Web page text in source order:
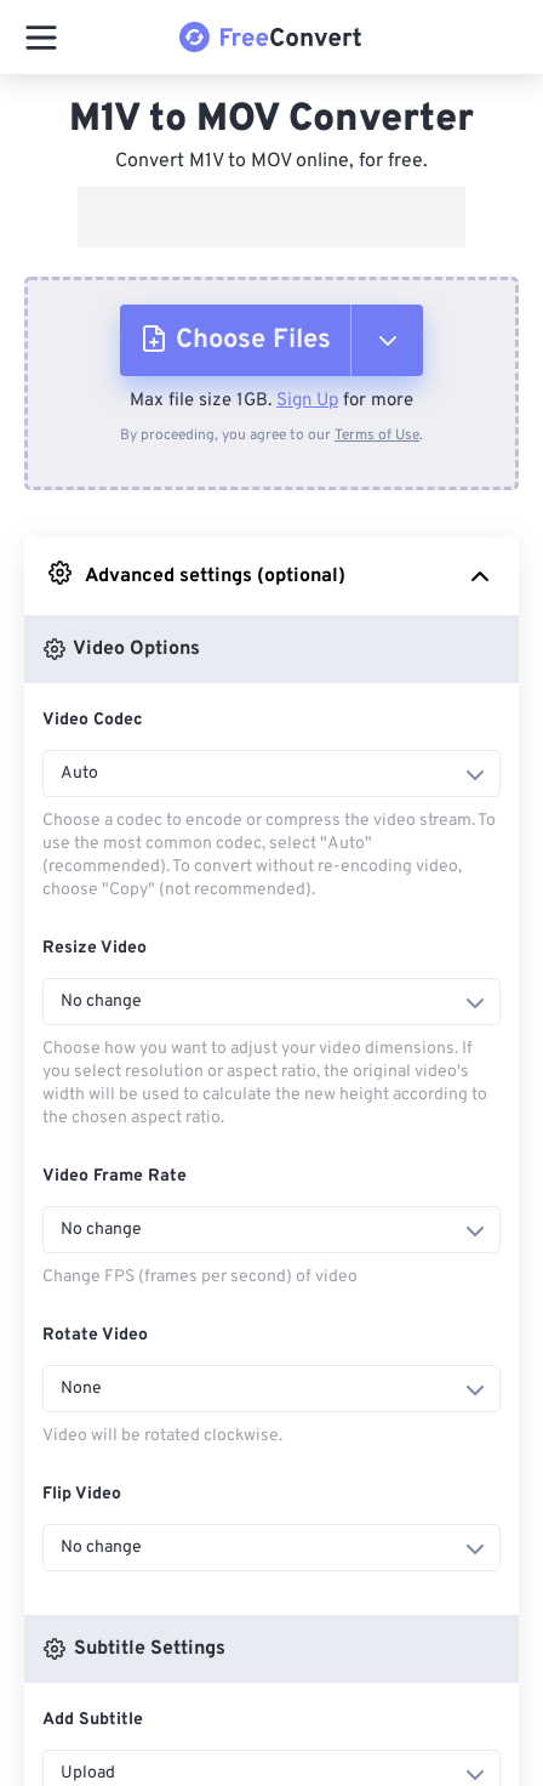
M1V to MOV Converter
Convert M1V to MOV online, for free.
Choose Files
From Device
From Google Drive
Max file size 1GB. Sign Up for more
By proceeding, you agree to ourTerms of Use.
Advanced settings (optional)
Video Options
Video Codec
Auto
Choose a codec to encode or compress the video stream. To
use the most common codec, select "Auto"
(recommended). To convert without re-encoding video,
choose "Copy" (not recommended).
Resize Video
No change
Choose how you want to adjust your video dimensions. If
you select resolution or aspect ratio, the original video's
width will be used to calculate the new height according to
the chosen aspect ratio.
Video Frame Rate
No change
Change FPS (frames per second) of video
Rotate Video
None
Video will be rotated clockwise.
Flip Video
No change
Subtitle Settings
Add Subtitle
Upload